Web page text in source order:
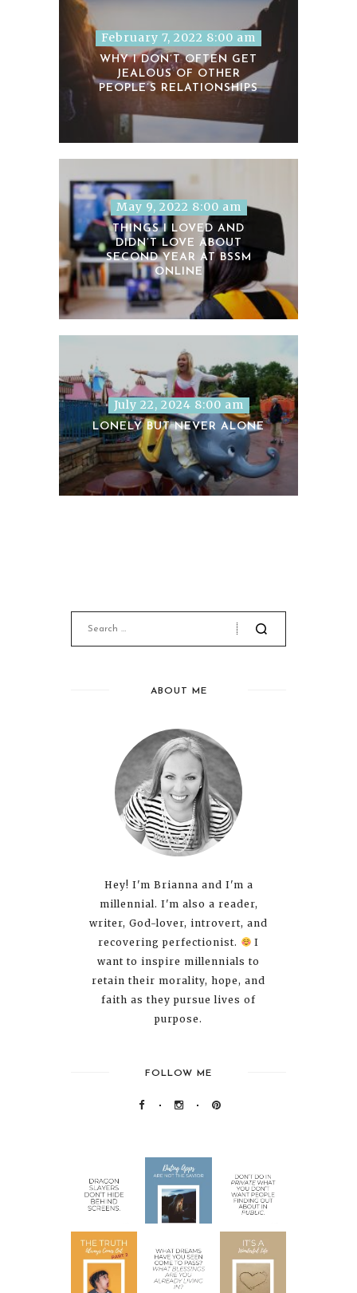
February 7, 2022 8:00 am
WHY I DON’T OFTEN GET
JEALOUS OF OTHER
PEOPLE’S RELATIONSHIPS
May 9, 2022 8:00 am
THINGS I LOVED AND
DIDN’T LOVE ABOUT
SECOND YEAR AT BSSM
ONLINE
July 22, 2024 8:00 am
LONELY BUT NEVER ALONE
ABOUT ME
Hey! I'm Brianna and I'm a
millennial. I'm also a reader,
writer, God-lover, introvert, and
recovering perfectionist.
I
want to inspire millennials to
retain their morality, hope, and
faith as they pursue lives of
purpose.
FOLLOW ME